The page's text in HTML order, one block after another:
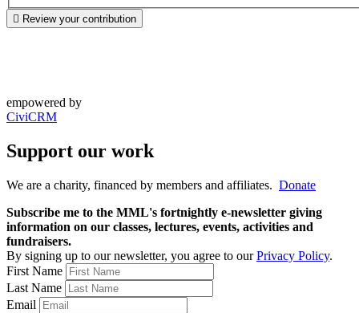
Review your contribution
empowered by
CiviCRM
Support our work
We are a charity, financed by members and affiliates. Donate
Subscribe me to the MML's fortnightly e-newsletter giving
information on our classes, lectures, events, activities and
fundraisers.
By signing up to our newsletter, you agree to ourPrivacy Policy.
First Name
Last Name
Email